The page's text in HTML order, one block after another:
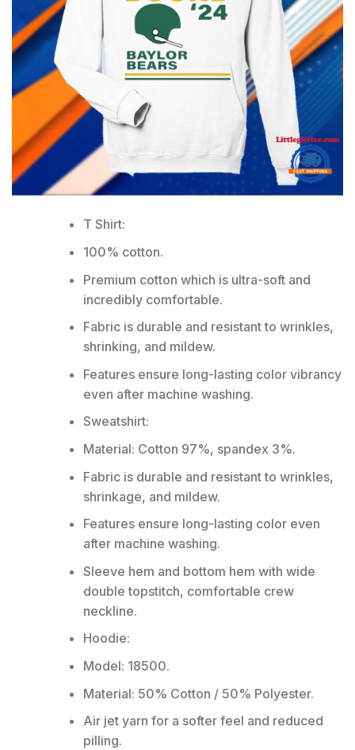
T Shirt:
100% cotton.
Premium cotton which is ultra-soft and
incredibly comfortable.
Fabric is durable and resistant to wrinkles,
shrinking, and mildew.
Features ensure long-lasting color vibrancy
even after machine washing.
Sweatshirt:
Material: Cotton 97%, spandex 3%.
Fabric is durable and resistant to wrinkles,
shrinkage, and mildew.
Features ensure long-lasting color even
after machine washing.
Sleeve hem and bottom hem with wide
double topstitch, comfortable crew
neckline.
Hoodie:
Model: 18500.
Material: 50% Cotton / 50% Polyester.
Air jet yarn for a softer feel and reduced
pilling.